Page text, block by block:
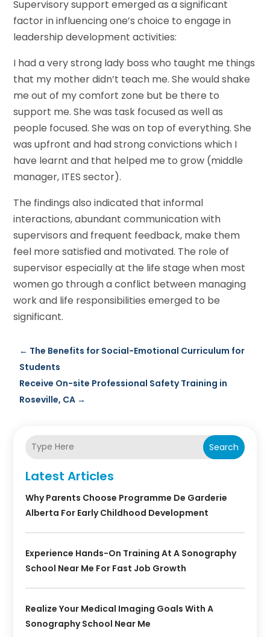
Supervisory support emerged as a significant
factor in influencing one’s choice to engage in
leadership development activities:
I had a very strong lady boss who taught me things
that my mother didn’t teach me. She would shake
me out of my comfort zone but be there to
support me. She was task focused as well as
people focused. She was on top of everything. She
was upfront and had strong convictions which I
have learnt and that helped me to grow (middle
manager, ITES sector).
The findings also indicated that informal
interactions, abundant communication with
supervisors and frequent feedback, make them
feel more satisfied and motivated. The role of
supervisor especially at the life stage when most
women go through a conflict between managing
work and life responsibilities emerged to be
significant.
← The Benefits for Social-Emotional Curriculum for
Students
Receive On-site Professional Safety Training in
Roseville, CA →
Search
Latest Articles
Why Parents Choose Programme De Garderie
Alberta For Early Childhood Development
Experience Hands-On Training At A Sonography
School Near Me For Fast Job Growth
Realize Your Medical Imaging Goals With A
Sonography School Near Me